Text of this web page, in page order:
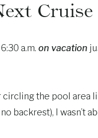
Cruise
a.m. on vacation
the pool area
backrest), I wasn’t